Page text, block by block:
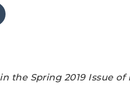
the Spring 2019 Issue